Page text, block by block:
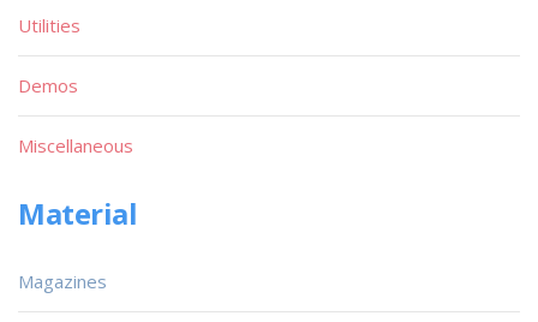
Utilities
Demos
Miscellaneous
Material
Magazines